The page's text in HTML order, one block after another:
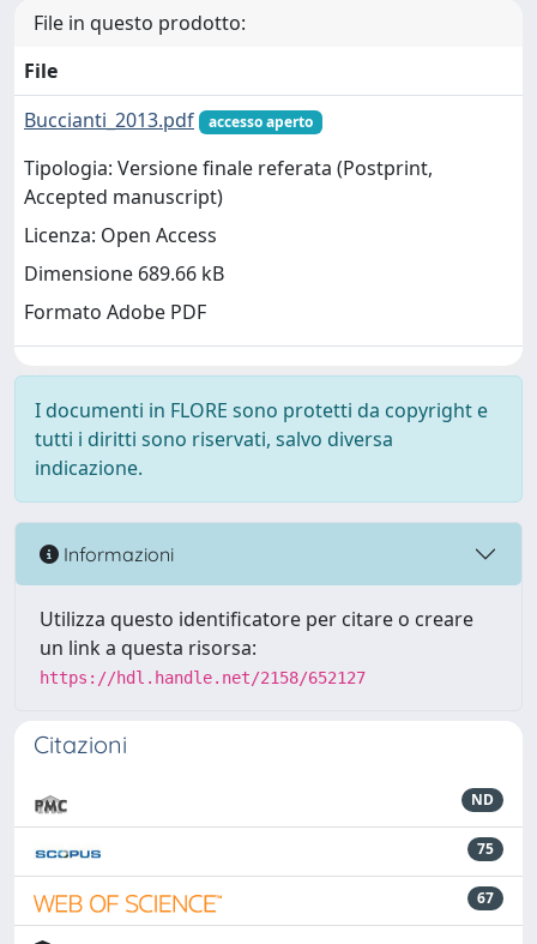
File in questo prodotto:
File
Buccianti_2013.pdf
accesso aperto
Tipologia: Versione finale referata (Postprint,
Accepted manuscript)
Licenza: Open Access
Dimensione 689.66 kB
Formato Adobe PDF
I documenti in FLORE sono protetti da copyright e
tutti i diritti sono riservati, salvo diversa
indicazione.
Informazioni
Utilizza questo identificatore per citare o creare
un link a questa risorsa:
https://hdl.handle.net/2158/652127
Citazioni
ND
75
67